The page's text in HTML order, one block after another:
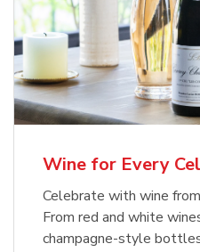
Wine for Every
Celebrate with wine
From red and white
champagne-style